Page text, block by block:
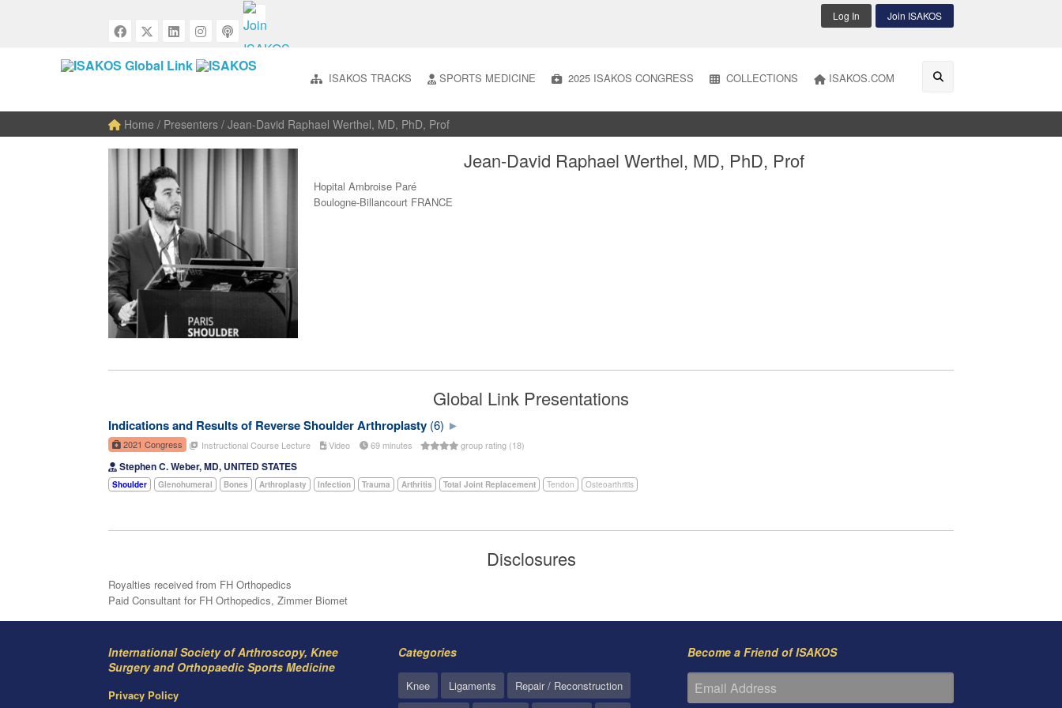
Log In Join ISAKOS
ISAKOS TRACKS SPORTS MEDICINE 2025 ISAKOS CONGRESS COLLECTIONS ISAKOS.COM
Home / Presenters / Jean-David Raphael Werthel, MD, PhD, Prof
Jean-David Raphael Werthel, MD, PhD, Prof
Hopital Ambroise Paré
Boulogne-Billancourt FRANCE
Global Link Presentations
Indications and Results of Reverse Shoulder Arthroplasty (6)
2021 Congress Instructional Course Lecture Video 69 minutes group rating (18)
Stephen C. Weber, MD, UNITED STATES
Shoulder Glenohumeral Bones Arthroplasty Infection Trauma Arthritis Total Joint Replacement Tendon Osteoarthritis
Disclosures
Royalties received from FH Orthopedics
Paid Consultant for FH Orthopedics, Zimmer Biomet
International Society of Arthroscopy, Knee
Surgery and Orthopaedic Sports Medicine
Privacy Policy
Categories
Knee Ligaments Repair / Reconstruction
Become a Friend of ISAKOS